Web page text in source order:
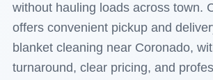
without hauling loads across town.
offers convenient pickup and
blanket cleaning near Coronado,
turnaround, clear pricing, and